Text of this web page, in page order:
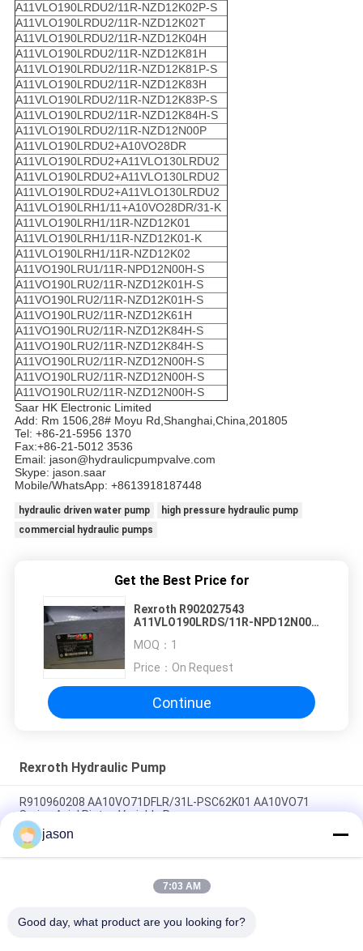
A11VLO190LRDU2/11R-NZD12K02P-S
A11VLO190LRDU2/11R-NZD12K02T
A11VLO190LRDU2/11R-NZD12K04H
A11VLO190LRDU2/11R-NZD12K81H
A11VLO190LRDU2/11R-NZD12K81P-S
A11VLO190LRDU2/11R-NZD12K83H
A11VLO190LRDU2/11R-NZD12K83P-S
A11VLO190LRDU2/11R-NZD12K84H-S
A11VLO190LRDU2/11R-NZD12N00P
A11VLO190LRDU2+A10VO28DR
A11VLO190LRDU2+A11VLO130LRDU2
A11VLO190LRDU2+A11VLO130LRDU2
A11VLO190LRDU2+A11VLO130LRDU2
A11VLO190LRH1/11+A10VO28DR/31-K
A11VLO190LRH1/11R-NZD12K01
A11VLO190LRH1/11R-NZD12K01-K
A11VLO190LRH1/11R-NZD12K02
A11VO190LRU1/11R-NPD12N00H-S
A11VO190LRU2/11R-NZD12K01H-S
A11VO190LRU2/11R-NZD12K01H-S
A11VO190LRU2/11R-NZD12K61H
A11VO190LRU2/11R-NZD12K84H-S
A11VO190LRU2/11R-NZD12K84H-S
A11VO190LRU2/11R-NZD12N00H-S
A11VO190LRU2/11R-NZD12N00H-S
A11VO190LRU2/11R-NZD12N00H-S
Saar HK Electronic Limited
Add: Rm 1506,28# Moyu Rd,Shanghai,China,201805
Tel: +86-21-5956 1370
Fax:+86-21-5012 3536
Email: jason@hydraulicpumpvalve.com
Skype: jason.saar
Mobile/WhatsApp: +8613918187448
hydraulic driven water pump
high pressure hydraulic pump
commercial hydraulic pumps
Get the Best Price for
Rexroth R902027543
A11VLO190LRDS/11R-NPD12N00
MOQ： 1
Price： On Request
Continue
Rexroth Hydraulic Pump
R910960208 AA10VO71DFLR/31L-PSC62K01 AA10VO71
Series Axial Piston Variable Pump
R910945652 AA10VO71DRG/31L-PSC62N00 AA10VO71 Series
Axial Piston Variable Pump
R902447189 AA10VO71DR/31L-PSC12N00 AA10VO71 Series
jason
7:03 AM
Good day, what product are you looking for?